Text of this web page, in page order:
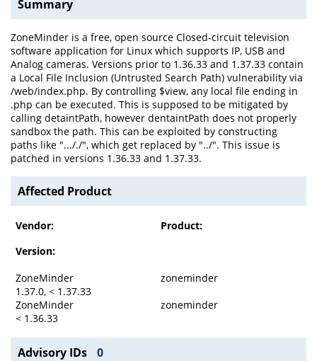
Summary
ZoneMinder is a free, open source Closed-circuit television
software application for Linux which supports IP, USB and
Analog cameras. Versions prior to 1.36.33 and 1.37.33 contain
a Local File Inclusion (Untrusted Search Path) vulnerability via
/web/index.php. By controlling $view, any local file ending in
.php can be executed. This is supposed to be mitigated by
calling detaintPath, however dentaintPath does not properly
sandbox the path. This can be exploited by constructing
paths like "..././", which get replaced by "../". This issue is
patched in versions 1.36.33 and 1.37.33.
Affected Product
Vendor:
Product:
Version:
ZoneMinder
zoneminder
1.37.0, < 1.37.33
ZoneMinder
zoneminder
< 1.36.33
Advisory IDs 0